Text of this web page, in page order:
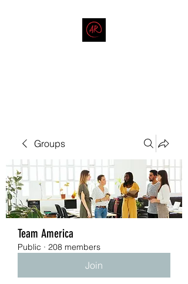
Groups
Team America
Public · 208 members
Join